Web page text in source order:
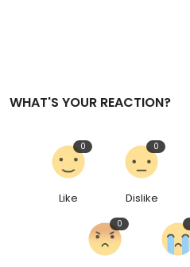
WHAT'S YOUR REACTION?
Like
0
Dislike
0
0